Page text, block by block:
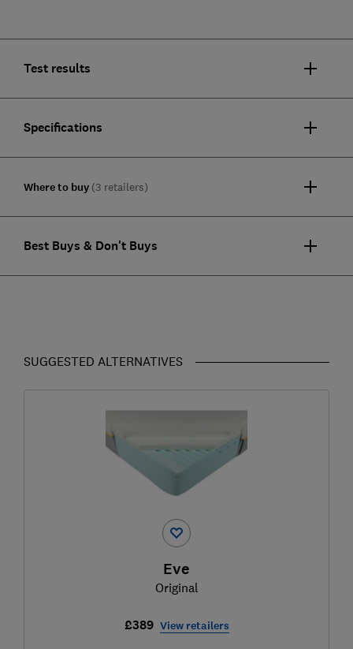
Test results
Specifications
Where to buy (3 retailers)
Best Buys & Don't Buys
SUGGESTED ALTERNATIVES
Eve
Original
£389 View retailers